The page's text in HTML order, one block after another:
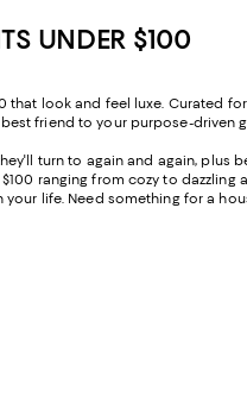
UNDER $100
that look and feel luxe. Curated
friend to your purpose-driven
turn to again and again, plus
ranging from cozy to dazzling
life. Need something for a